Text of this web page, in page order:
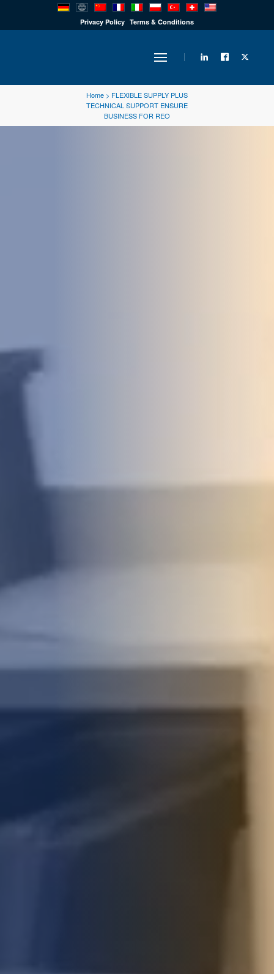
Privacy Policy Terms & Conditions
PRODUCTS
INDUSTRY
SOLUTIONS
ABOUT
NEWS
STUDIES
Home > FLEXIBLE SUPPLY PLUS
TECHNICAL SUPPORT ENSURE
BUSINESS FOR REO